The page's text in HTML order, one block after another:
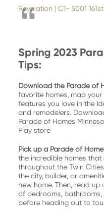
Revelation | C1- 5001
Spring 2023
Tips:
Download the Parade of
favorite homes, map
features you love in the
and remodelers.
Parade of Homes
Play store
Pick up a Parade of
the incredible homes
throughout the Twin
the city, builder, or
new home. Then, read
of bedrooms,
before heading out to